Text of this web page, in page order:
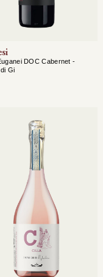
DOC Cabernet -
Gi